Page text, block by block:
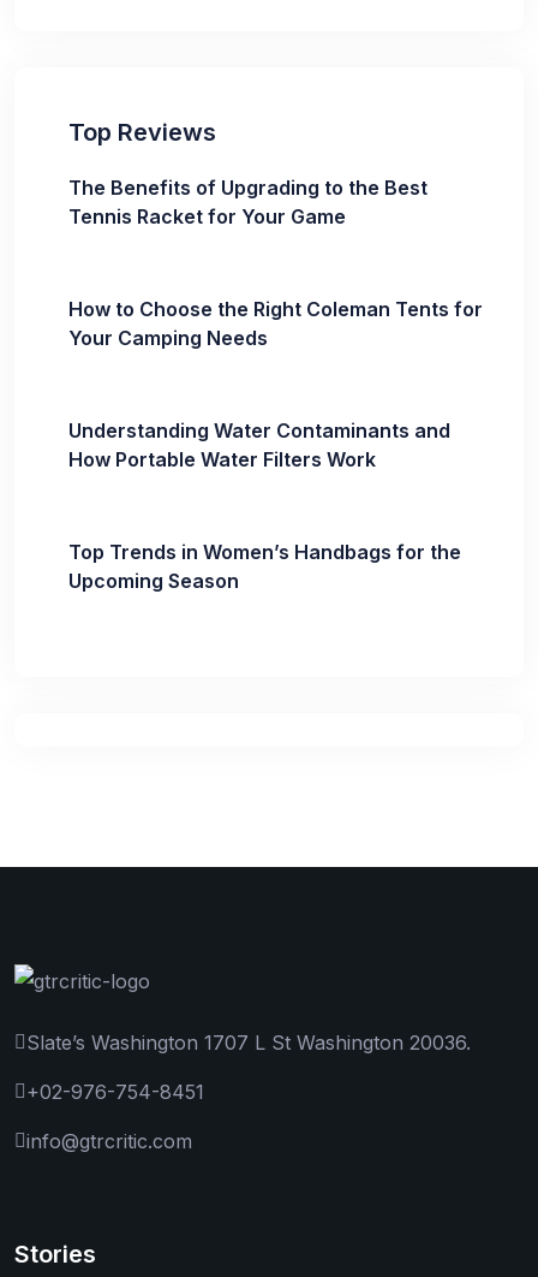
Top Reviews
The Benefits of Upgrading to the Best
Tennis Racket for Your Game
How to Choose the Right Coleman Tents for
Your Camping Needs
Understanding Water Contaminants and
How Portable Water Filters Work
Top Trends in Women’s Handbags for the
Upcoming Season
Slate’s Washington 1707 L St Washington 20036.
+02-976-754-8451
info@gtrcritic.com
Stories